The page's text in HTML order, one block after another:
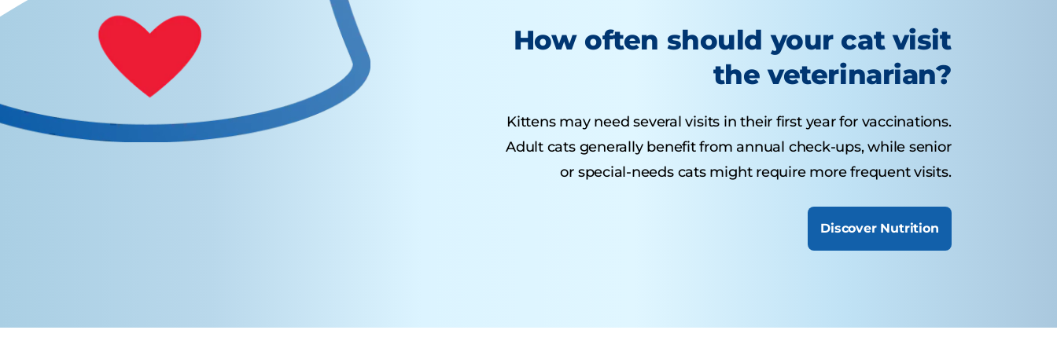
How often should your cat visit
the veterinarian?
Kittens may need several visits in their first year for vaccinations.
Adult cats generally benefit from annual check-ups, while senior
or special-needs cats might require more frequent visits.
Discover Nutrition